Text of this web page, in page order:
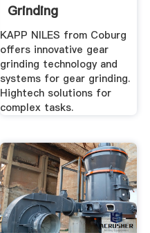
Grinding
KAPP NILES from Coburg
offers innovative gear
grinding technology and
systems for gear grinding.
Hightech solutions for
complex tasks.